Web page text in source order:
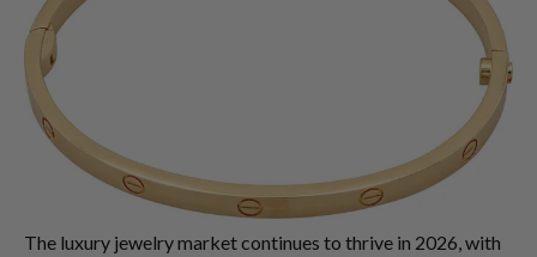
The luxury jewelry market continues to thrive in 2026, with